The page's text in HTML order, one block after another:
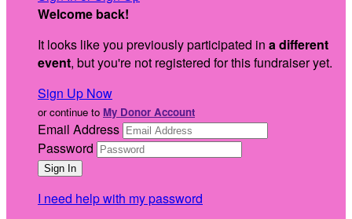
Welcome back!
It looks like you previously participated in a different
event, but you're not registered for this fundraiser yet.
Sign Up Now
or continue to My Donor Account
Email Address
Password
I need help with my password